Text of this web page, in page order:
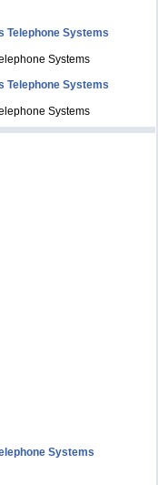
Telephone Systems
Systems
Telephone Systems
Systems
Systems